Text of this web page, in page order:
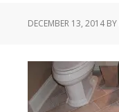
DECEMBER 13, 2014BY